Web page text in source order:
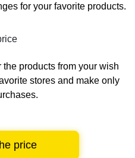
for your favorite products.
the products from your wish
stores and make only
price